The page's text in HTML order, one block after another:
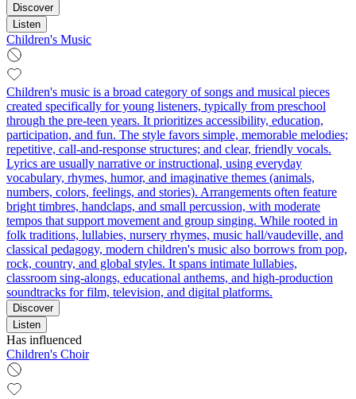
Discover
Listen
Children's Music
Children's music is a broad category of songs and musical pieces
created specifically for young listeners, typically from preschool
through the pre-teen years. It prioritizes accessibility, education,
participation, and fun. The style favors simple, memorable melodies;
repetitive, call-and-response structures; and clear, friendly vocals.
Lyrics are usually narrative or instructional, using everyday
vocabulary, rhymes, humor, and imaginative themes (animals,
numbers, colors, feelings, and stories). Arrangements often feature
bright timbres, handclaps, and small percussion, with moderate
tempos that support movement and group singing. While rooted in
folk traditions, lullabies, nursery rhymes, music hall/vaudeville, and
classical pedagogy, modern children's music also borrows from pop,
rock, country, and global styles. It spans intimate lullabies,
classroom sing-alongs, educational anthems, and high-production
soundtracks for film, television, and digital platforms.
Discover
Listen
Has influenced
Children's Choir